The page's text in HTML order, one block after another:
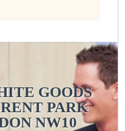
GOODS
PARK
NW10